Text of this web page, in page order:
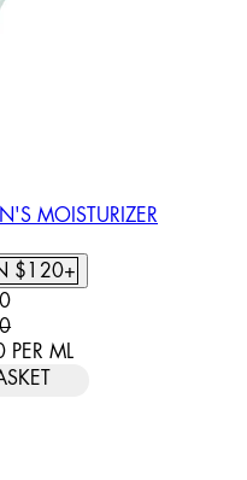
MOISTURIZER
RATING BASED ON
$120+
PRICE: $35.00.
PER ML